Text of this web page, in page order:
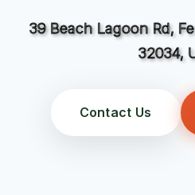
39 Beach Lagoon Rd,
32034,
Contact Us